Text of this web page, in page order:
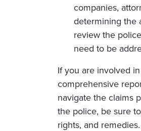
companies,
determining the
review the
need to be
If you are involved
comprehensive
navigate the claims
the police, be sure
rights, and